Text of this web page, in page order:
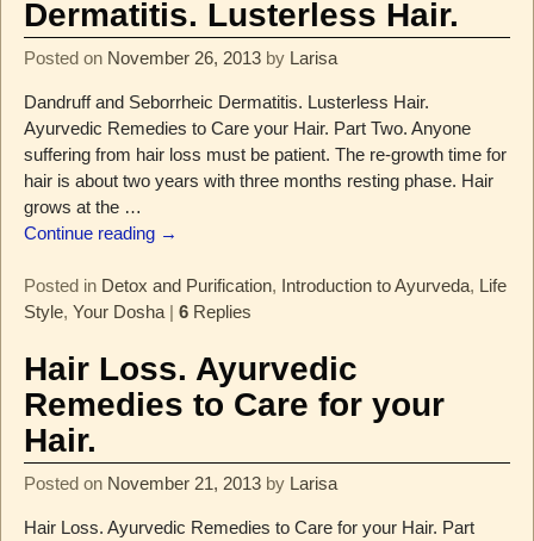
Dermatitis. Lusterless Hair.
Posted on November 26, 2013 by Larisa
Dandruff and Seborrheic Dermatitis. Lusterless Hair.
Ayurvedic Remedies to Care your Hair. Part Two. Anyone
suffering from hair loss must be patient. The re-growth time for
hair is about two years with three months resting phase. Hair
grows at the …
Continue reading →
Posted in Detox and Purification, Introduction to Ayurveda, Life
Style, Your Dosha| 6Replies
Hair Loss. Ayurvedic
Remedies to Care for your
Hair.
Posted on November 21, 2013 by Larisa
Hair Loss. Ayurvedic Remedies to Care for your Hair. Part